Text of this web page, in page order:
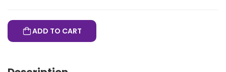
ADD TO CART